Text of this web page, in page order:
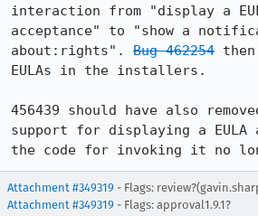
interaction from "display a
acceptance" to "show a
about:rights". Bug 462254
EULAs in the installers.
456439 should have also
support for displaying a
the code for invoking it no
Attachment #349319 - Flags:
Attachment #349319 - Flags: approval1.9.1?